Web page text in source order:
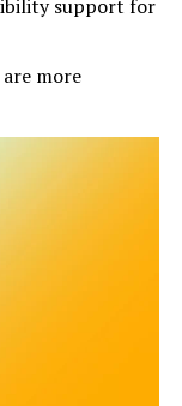
support for
more